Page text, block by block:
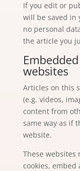
If you edit or
will be saved in
no personal
the article you
websites
Articles on this
(e.g. videos,
content from
same way as if
website.
These websites
cookies,